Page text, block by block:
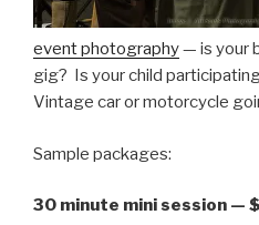
event photography— is your
gig? Is your child
Vintage car or motorcycle
Sample packages:
30 minute mini session —